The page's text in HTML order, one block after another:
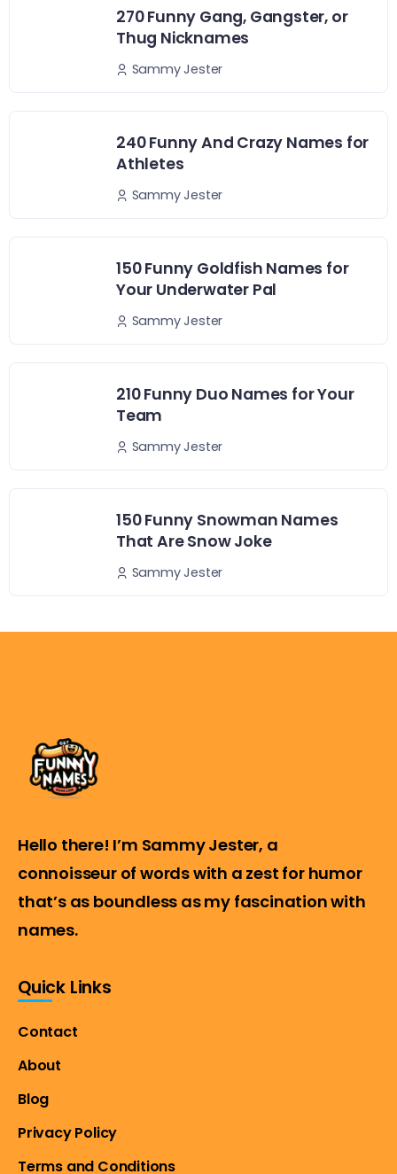
270 Funny Gang, Gangster, or
Thug Nicknames
Sammy Jester
240 Funny And Crazy Names for
Athletes
Sammy Jester
150 Funny Goldfish Names for
Your Underwater Pal
Sammy Jester
210 Funny Duo Names for Your
Team
Sammy Jester
150 Funny Snowman Names
That Are Snow Joke
Sammy Jester
Hello there! I’m Sammy Jester, a
connoisseur of words with a zest for humor
that’s as boundless as my fascination with
names.
Quick Links
Contact
About
Blog
Privacy Policy
Terms and Conditions